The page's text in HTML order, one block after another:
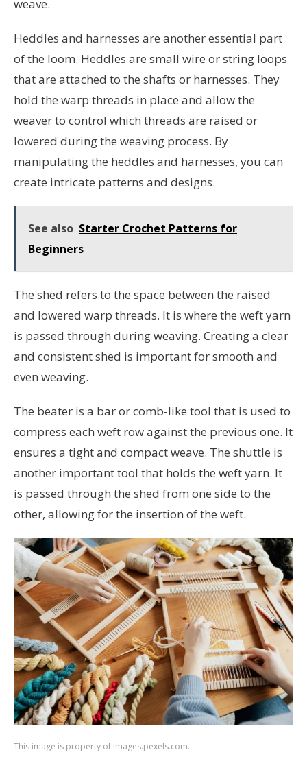
weave.
Heddles and harnesses are another essential part
of the loom. Heddles are small wire or string loops
that are attached to the shafts or harnesses. They
hold the warp threads in place and allow the
weaver to control which threads are raised or
lowered during the weaving process. By
manipulating the heddles and harnesses, you can
create intricate patterns and designs.
See also Starter Crochet Patterns for
Beginners
The shed refers to the space between the raised
and lowered warp threads. It is where the weft yarn
is passed through during weaving. Creating a clear
and consistent shed is important for smooth and
even weaving.
The beater is a bar or comb-like tool that is used to
compress each weft row against the previous one. It
ensures a tight and compact weave. The shuttle is
another important tool that holds the weft yarn. It
is passed through the shed from one side to the
other, allowing for the insertion of the weft.
This image is property of images.pexels.com.